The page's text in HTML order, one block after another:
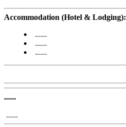
Accommodation (Hotel & Lodging):
......
......
......
......
......